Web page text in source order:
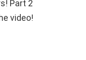
Part 2
video!